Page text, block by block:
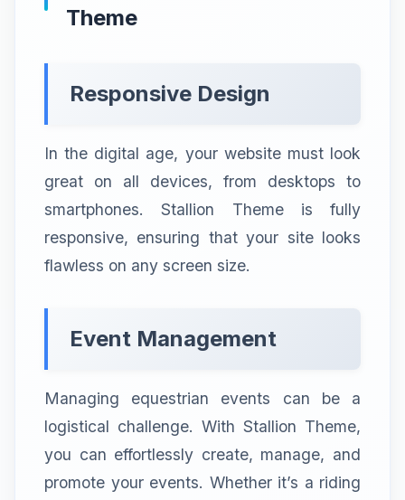
Theme
Responsive Design
In the digital age, your website must look
great on all devices, from desktops to
smartphones. Stallion Theme is fully
responsive, ensuring that your site looks
flawless on any screen size.
Event Management
Managing equestrian events can be a
logistical challenge. With Stallion Theme,
you can effortlessly create, manage, and
promote your events. Whether it’s a riding